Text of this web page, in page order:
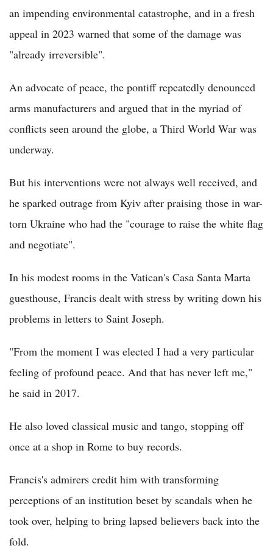
an impending environmental catastrophe, and in a fresh
appeal in 2023 warned that some of the damage was
"already irreversible".
An advocate of peace, the pontiff repeatedly denounced
arms manufacturers and argued that in the myriad of
conflicts seen around the globe, a Third World War was
underway.
But his interventions were not always well received, and
he sparked outrage from Kyiv after praising those in war-
torn Ukraine who had the "courage to raise the white flag
and negotiate".
In his modest rooms in the Vatican's Casa Santa Marta
guesthouse, Francis dealt with stress by writing down his
problems in letters to Saint Joseph.
"From the moment I was elected I had a very particular
feeling of profound peace. And that has never left me,"
he said in 2017.
He also loved classical music and tango, stopping off
once at a shop in Rome to buy records.
Francis's admirers credit him with transforming
perceptions of an institution beset by scandals when he
took over, helping to bring lapsed believers back into the
fold.